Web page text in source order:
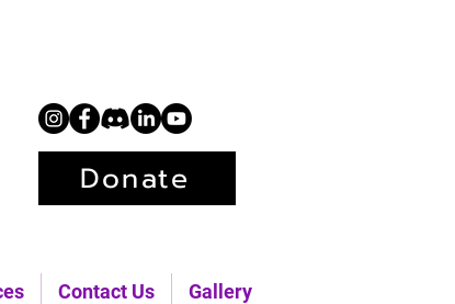
Contact Us Gallery
Donate